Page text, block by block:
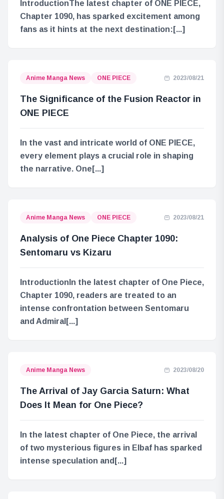
IntroductionThe latest chapter of ONE PIECE,
Chapter 1090, has sparked excitement among
fans as it hints at the next destination:[...]
Anime Manga News ONE PIECE 2023/08/21
The Significance of the Fusion Reactor in
ONE PIECE
In the vast and intricate world of ONE PIECE,
every element plays a crucial role in shaping
the narrative. One[...]
Anime Manga News ONE PIECE 2023/08/21
Analysis of One Piece Chapter 1090:
Sentomaru vs Kizaru
IntroductionIn the latest chapter of One Piece,
Chapter 1090, readers are treated to an
intense confrontation between Sentomaru
and Admiral[...]
Anime Manga News 2023/08/20
The Arrival of Jay Garcia Saturn: What
Does It Mean for One Piece?
In the latest chapter of One Piece, the arrival
of two mysterious figures in Elbaf has sparked
intense speculation and[...]